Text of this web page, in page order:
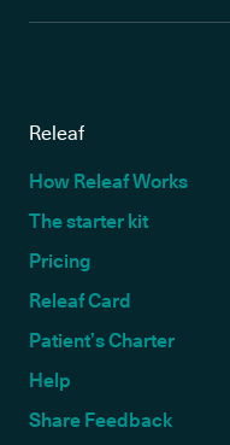
Releaf
How Releaf Works
The starter kit
Pricing
Releaf Card
Patient’s Charter
Help
Share Feedback